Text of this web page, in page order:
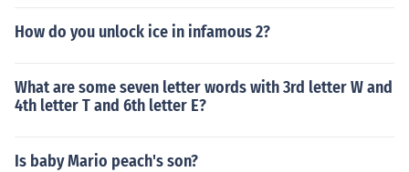
How do you unlock ice in infamous 2?
What are some seven letter words with 3rd letter W and
4th letter T and 6th letter E?
Is baby Mario peach's son?